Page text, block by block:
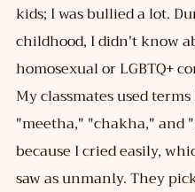
kids; I was bullied a lot.
childhood, I didn't know
homosexual or LGBTQ+
My classmates used
"meetha," "chakha," and
because I cried easily,
saw as unmanly. They